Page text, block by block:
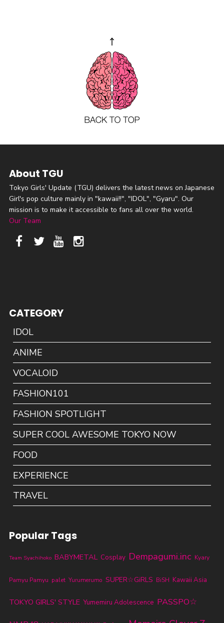
About TGU
Tokyo Girls' Update (TGU) delivers the latest news on Japanese
Girl's pop culture mainly in "kawaii!!", "IDOL", "Gyaru". Our
mission is to make it accessible to fans all over the world.
Our Team
CATEGORY
IDOL
ANIME
VOCALOID
FASHION101
FASHION SPOTLIGHT
SUPER COOL AWESOME TOKYO NOW
FOOD
EXPERIENCE
TRAVEL
Popular Tags
Team Syachihoko BABYMETAL Cosplay Dempagumi.inc Kyary
Pamyu Pamyu palet Yurumerumo SUPER☆GiRLS BiSH Kawaii Asia
TOKYO GIRLS' STYLE Yumemiru Adolescence PASSPO☆